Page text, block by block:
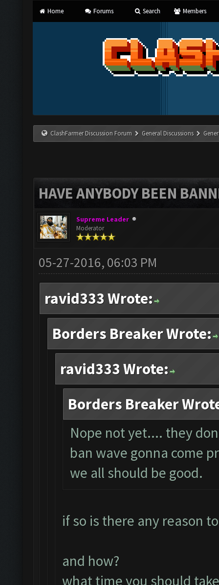
Home Forums Search Members
ClashFarmer Discussion Forum General Discussions
HAVE ANYBODY BEEN
Supreme Leader
Moderator
05-27-2016, 06:03 PM
ravid333 Wrote:
Borders Breaker Wrote:
ravid333 Wrote:
Borders Breaker
Nope not yet.... they
ban wave gonna come
we all should be good.
if so is there any reason
and how?
what time you should